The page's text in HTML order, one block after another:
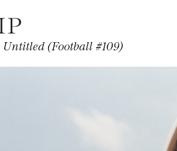
Untitled (Football #109)